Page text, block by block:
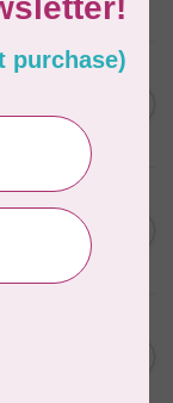
C$11.86
C$7.95
C$6.76